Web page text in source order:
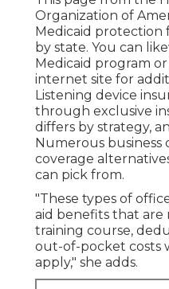
Organization of
Medicaid
by state. You can
Medicaid program or
internet site for
Listening device
through exclusive
differs by strategy,
Numerous
coverage
can pick from.
"These types of
aid benefits that are
training course,
out-of-pocket costs
apply," she adds.